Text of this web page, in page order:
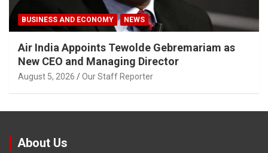
BUSINESS AND ECONOMY NEWS
Air India Appoints Tewolde Gebremariam as
New CEO and Managing Director
August 5, 2026 Our Staff Reporter
About Us